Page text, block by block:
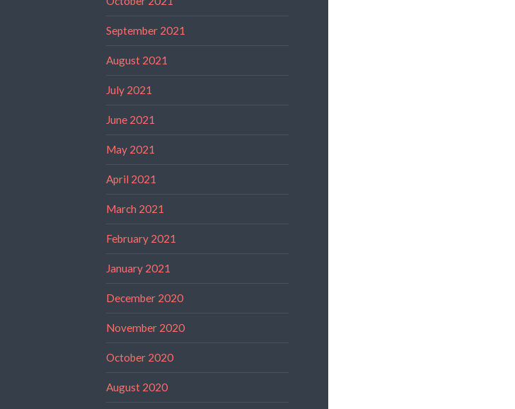
September 2021
August 2021
July 2021
June 2021
May 2021
April 2021
March 2021
February 2021
January 2021
December 2020
November 2020
October 2020
August 2020